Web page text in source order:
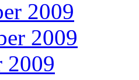
2009
2009
2009